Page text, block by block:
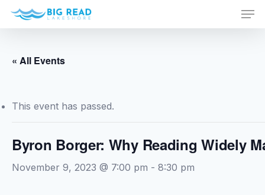
Skip
content
« All Events
This event has passed.
Byron Borger: Why Reading Widely
November 9, 2023 @ 7:00 pm - 8:30 pm